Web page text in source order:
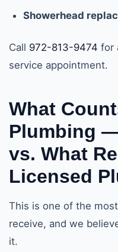
Showerhead
Call 972-813-9474 for
service appointment.
What
Plumbing
vs. What
Licensed
This is one of the
receive, and we
it.